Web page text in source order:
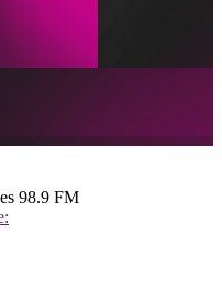
98.9 FM